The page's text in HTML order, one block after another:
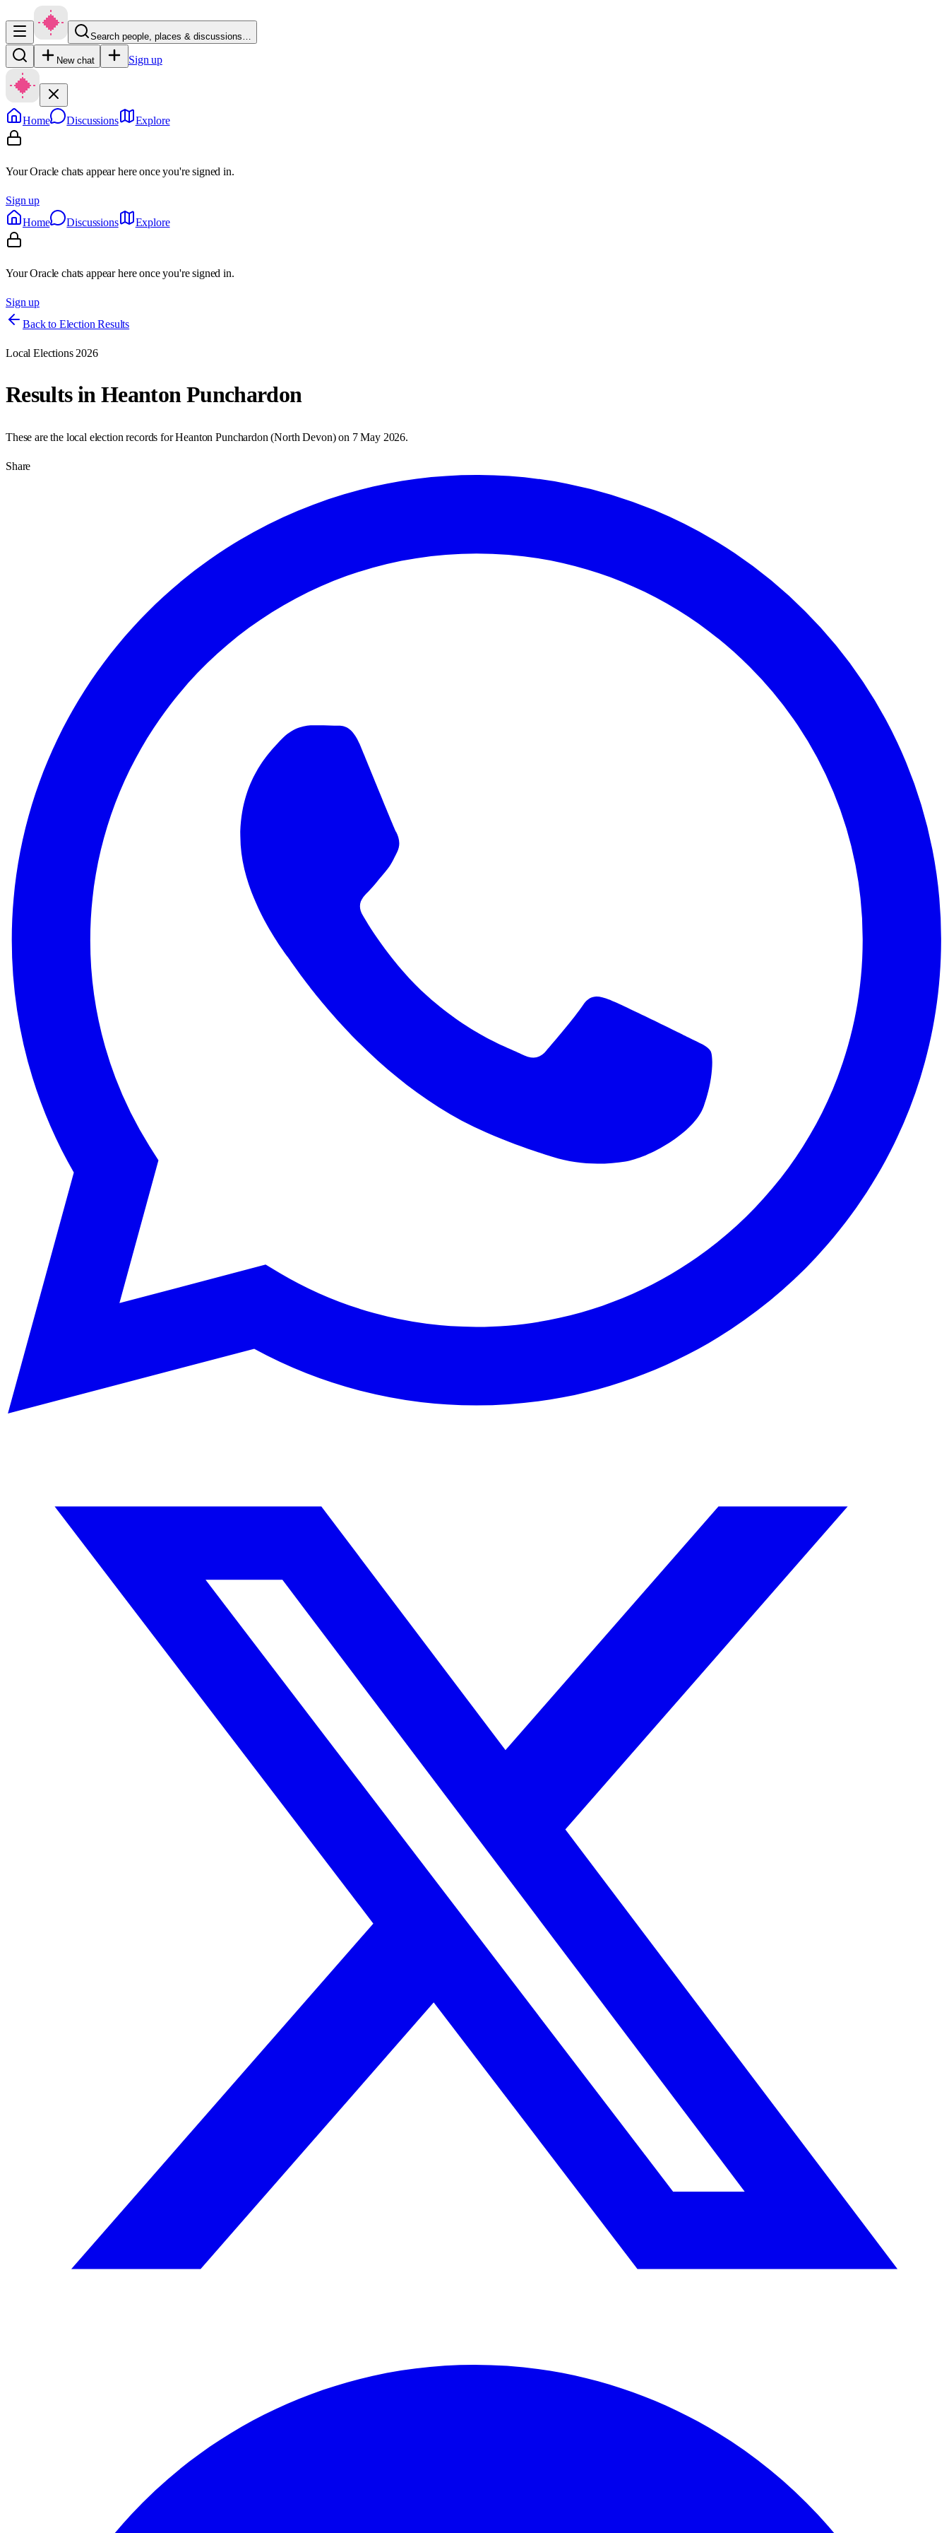
Search people, places & discussions…
New chat Sign up
Home Discussions Explore
Your Oracle chats appear here once you're signed in.
Sign up
Home
Discussions Explore
Your Oracle chats appear here once you're signed in.
Sign up
Back to Election Results
Local Elections 2026
Results inHeanton Punchardon
These are the local election records forHeanton Punchardon (North Devon) on 7 May 2026.
Share